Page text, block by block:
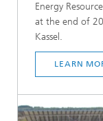
Energy
at the end of
Kassel.
LEARN